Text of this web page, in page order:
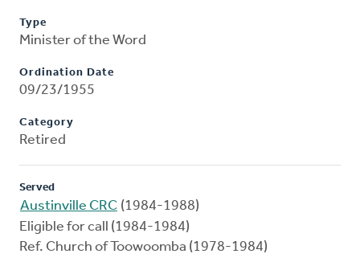
Type
Minister of the Word
Ordination Date
09/23/1955
Category
Retired
Served
Austinville CRC (1984-1988)
Eligible for call (1984-1984)
Ref. Church of Toowoomba (1978-1984)